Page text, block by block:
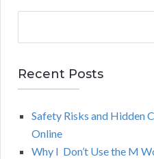
r
c
Recent Posts
Safety Risks and Hidden
Online
Why I Don’t Use the M